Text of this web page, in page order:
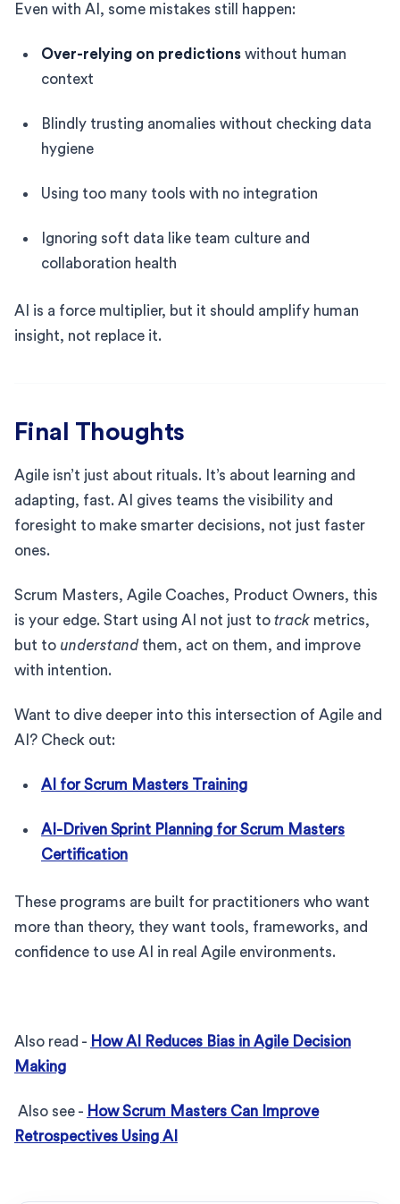
Even with AI, some mistakes still happen:
Over-relying on predictions without human
context
Blindly trusting anomalies without checking data
hygiene
Using too many tools with no integration
Ignoring soft data like team culture and
collaboration health
AI is a force multiplier, but it should amplify human
insight, not replace it.
Final Thoughts
Agile isn’t just about rituals. It’s about learning and
adapting, fast. AI gives teams the visibility and
foresight to make smarter decisions, not just faster
ones.
Scrum Masters, Agile Coaches, Product Owners, this
is your edge. Start using AI not just to track metrics,
but to understand them, act on them, and improve
with intention.
Want to dive deeper into this intersection of Agile and
AI? Check out:
AI for Scrum Masters Training
AI-Driven Sprint Planning for Scrum Masters
Certification
These programs are built for practitioners who want
more than theory, they want tools, frameworks, and
confidence to use AI in real Agile environments.
Also read - How AI Reduces Bias in Agile Decision
Making
Also see - How Scrum Masters Can Improve
Retrospectives Using AI